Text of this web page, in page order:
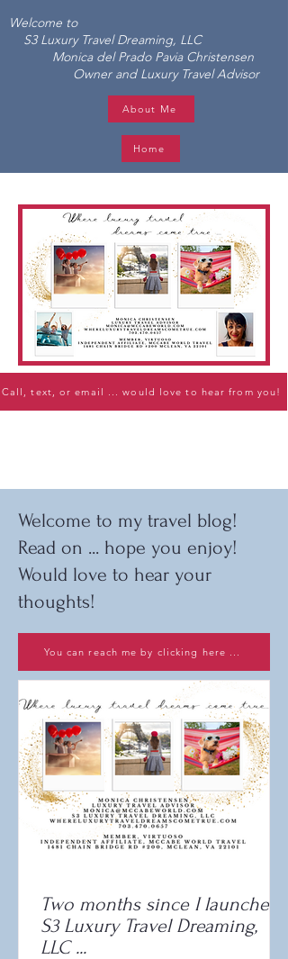
Welcome to
S3 Luxury Travel Dreaming, LLC
Monica del Prado Pavia Christensen
Owner and Luxury Travel Advisor
Home
About Me
Call, text, or email ... would love to hear from you!
Welcome to my travel blog!
Read on ... hope you enjoy!
Would love to hear your
thoughts!
You can reach me by clicking here ...
Two months since I launched
S3 Luxury Travel Dreaming,
LLC ...